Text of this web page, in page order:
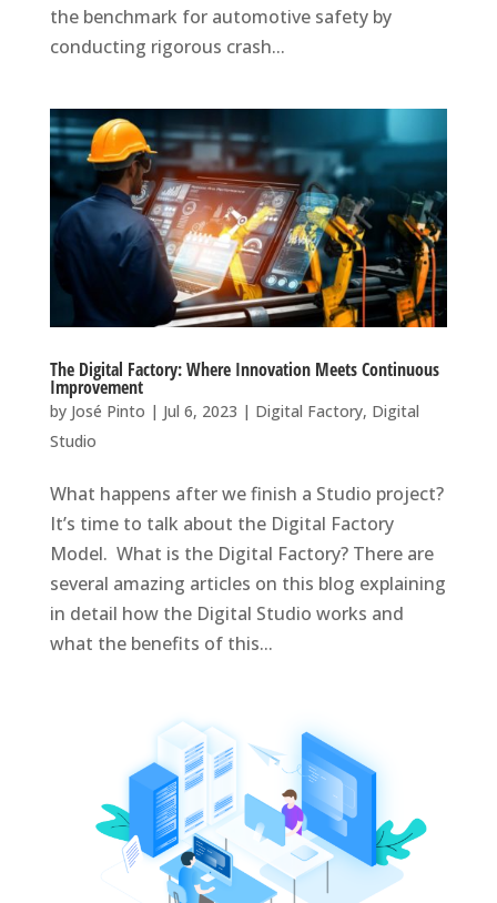
the benchmark for automotive safety by
conducting rigorous crash...
The Digital Factory: Where Innovation Meets Continuous
Improvement
by José Pinto | Jul 6, 2023 | Digital Factory, Digital
Studio
What happens after we finish a Studio project?
It’s time to talk about the Digital Factory
Model. What is the Digital Factory? There are
several amazing articles on this blog explaining
in detail how the Digital Studio works and
what the benefits of this...